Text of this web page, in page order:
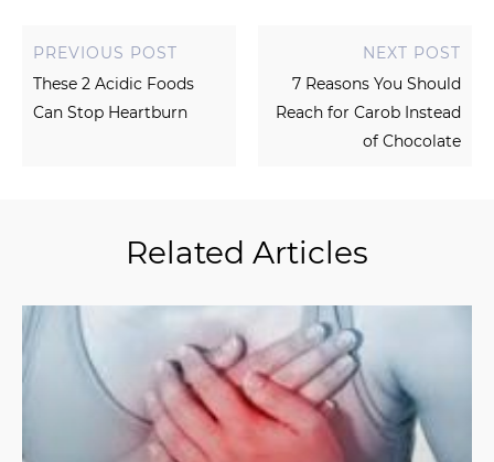
PREVIOUS POST
These 2 Acidic Foods
Can Stop Heartburn
NEXT POST
7 Reasons You Should
Reach for Carob Instead
of Chocolate
Related Articles